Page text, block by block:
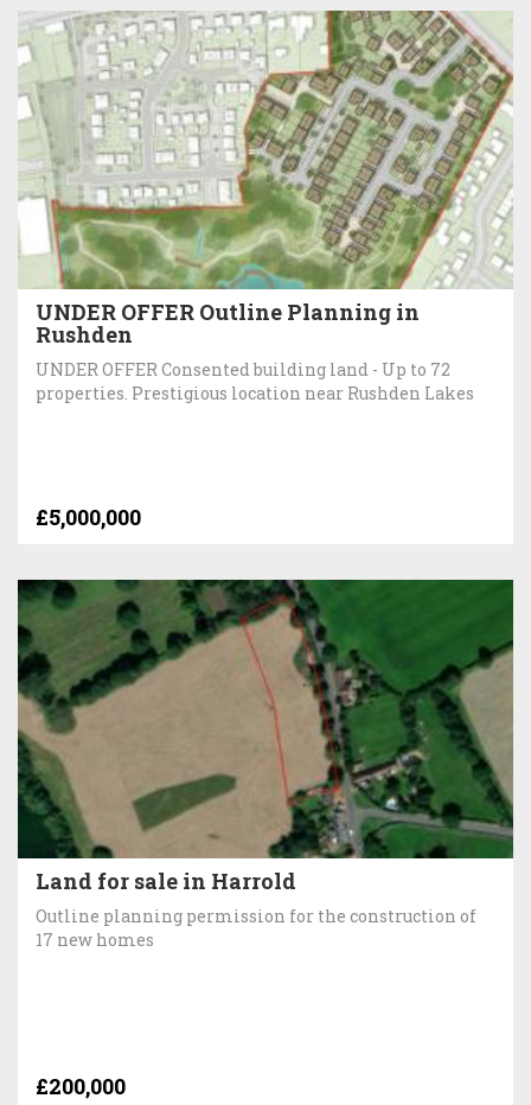
UNDER OFFER Outline Planning in
Rushden
UNDER OFFER Consented building land - Up to 72
properties. Prestigious location near Rushden Lakes
£5,000,000
Land for sale in Harrold
Outline planning permission for the construction of
17 new homes
£200,000